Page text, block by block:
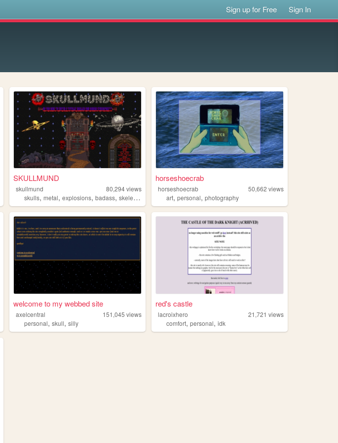
Sign up for Free Sign In
SKULLMUND
skullmund 80,294views
skulls,metal,explosions,badass,skeletons
horseshoecrab
horseshoecrab 50,662 views
art,personal,photography
welcome to my webbed site
axelcentral 151,045 views
personal,skull,silly
red's castle
lacroixhero 21,721 views
comfort,personal,idk